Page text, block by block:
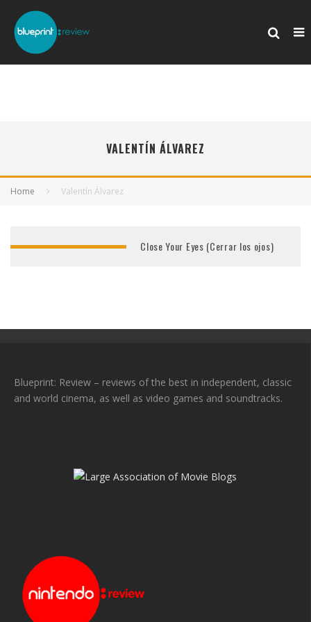
VALENTÍN ÁLVAREZ
Home Valentín Álvarez
Close Your Eyes (Cerrar los ojos)
Blueprint: Review – reviews of the best in independent, classic
and world cinema, as well as video games and soundtracks.